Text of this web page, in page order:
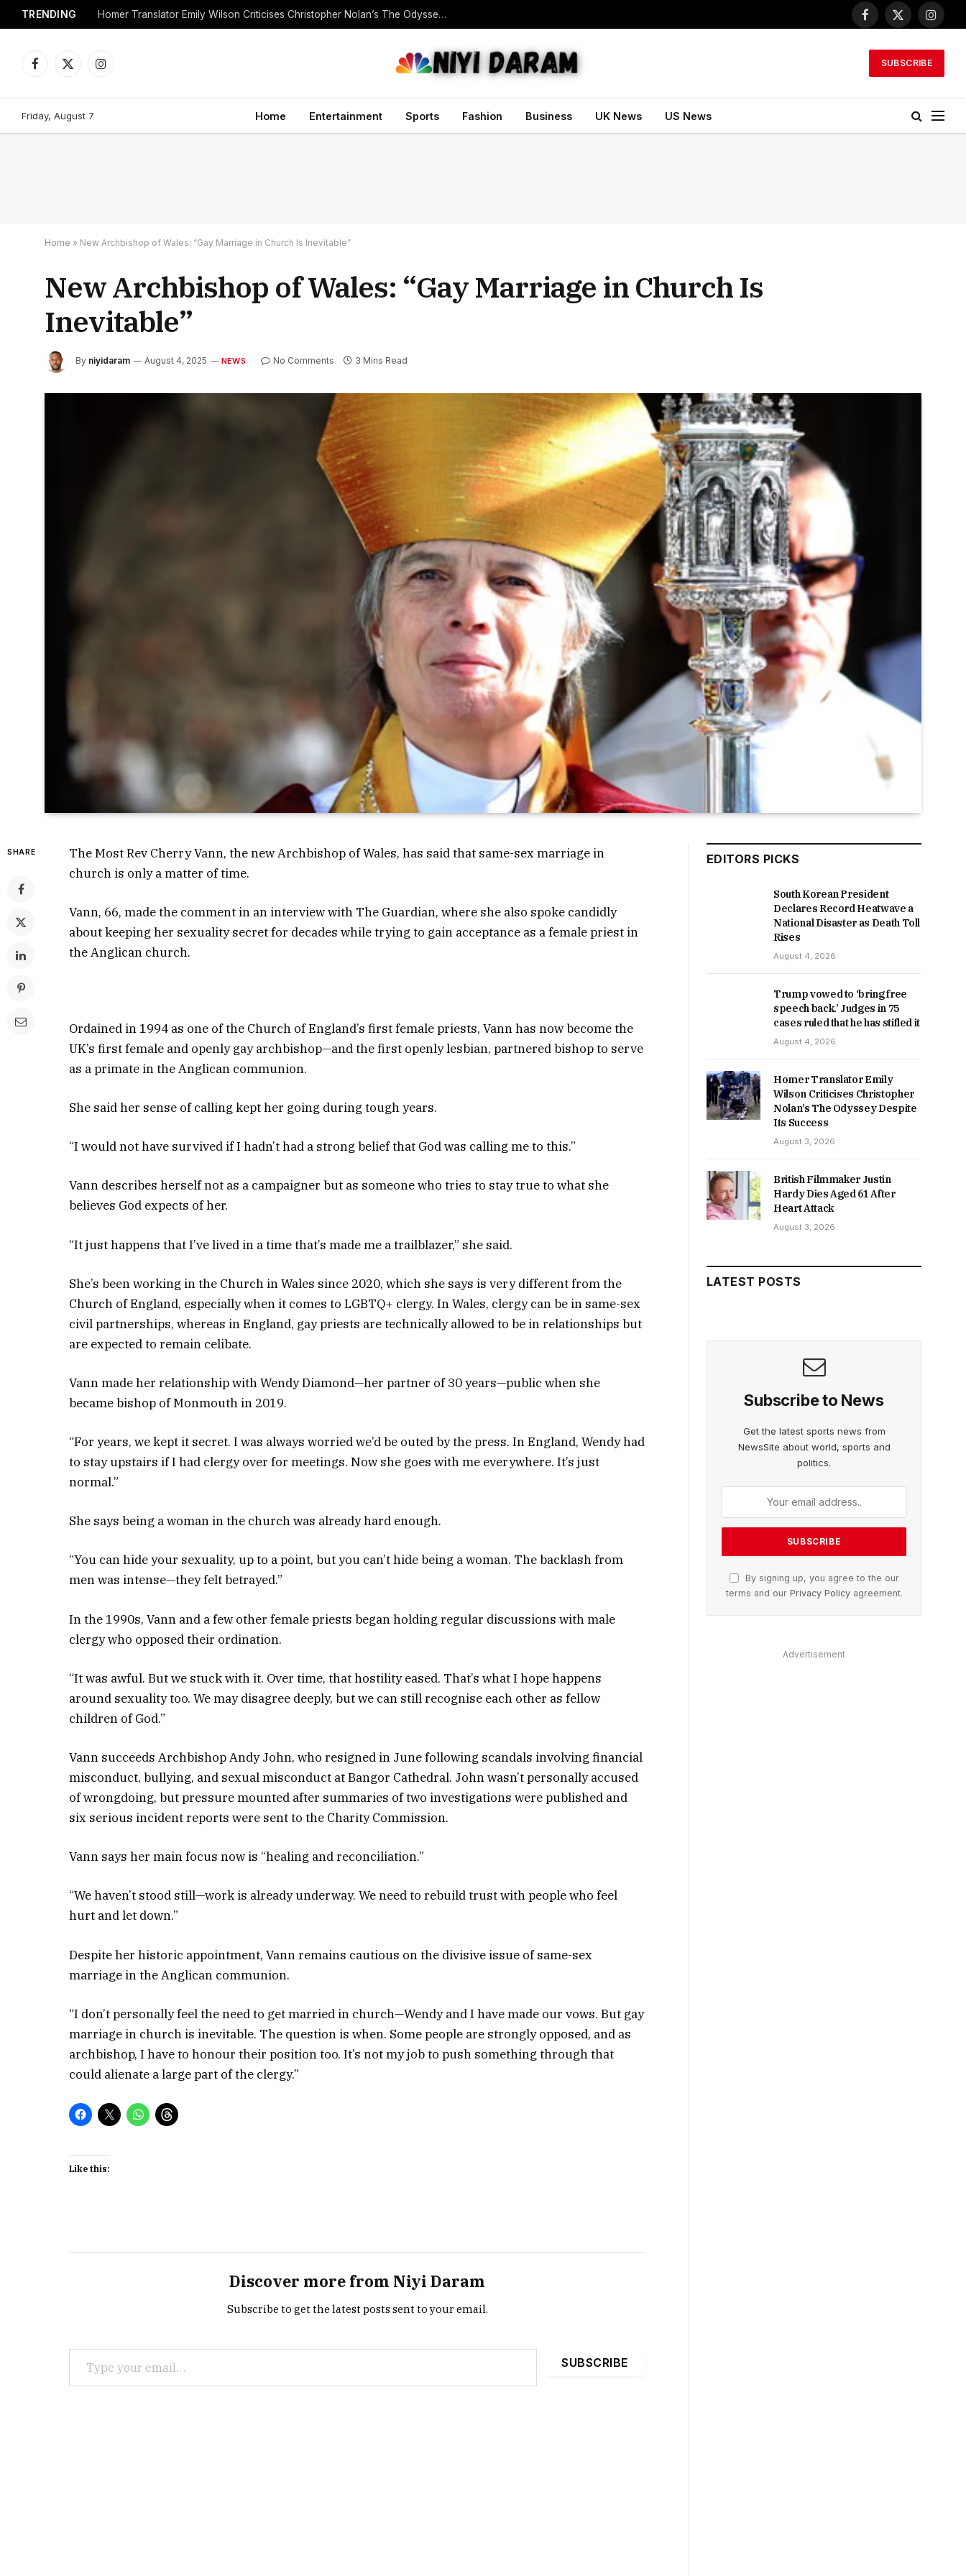
TRENDING Homer Translator Emily Wilson Criticises Christopher Nolan’s The Odyssey Despite Its Success
Facebook
X
Facebook
X
Instagram
SUBSCRIBE
Friday, August 7 Home Entertainment Sports Fashion Business UK News US News
Home » New Archbishop of Wales: “Gay Marriage in Church Is Inevitable”
New Archbishop of Wales: “Gay Marriage in Church Is
Inevitable”
By niyidaram August 4, 2025 NEWS No Comments 3 Mins Read
SHARE
The Most Rev Cherry Vann, the new Archbishop of Wales, has said that same-sex marriage in
church is only a matter of time.
Vann, 66, made the comment in an interview with The Guardian, where she also spoke candidly
about keeping her sexuality secret for decades while trying to gain acceptance as a female priest in
the Anglican church.
Ordained in 1994 as one of the Church of England’s first female priests, Vann has now become the
UK’s first female and openly gay archbishop—and the first openly lesbian, partnered bishop to serve
as a primate in the Anglican communion.
She said her sense of calling kept her going during tough years.
“I would not have survived if I hadn’t had a strong belief that God was calling me to this.”
Vann describes herself not as a campaigner but as someone who tries to stay true to what she
believes God expects of her.
“It just happens that I’ve lived in a time that’s made me a trailblazer,” she said.
She’s been working in the Church in Wales since 2020, which she says is very different from the
Church of England, especially when it comes to LGBTQ+ clergy. In Wales, clergy can be in same-sex
civil partnerships, whereas in England, gay priests are technically allowed to be in relationships but
are expected to remain celibate.
Vann made her relationship with Wendy Diamond—her partner of 30 years—public when she
became bishop of Monmouth in 2019.
“For years, we kept it secret. I was always worried we’d be outed by the press. In England, Wendy had
to stay upstairs if I had clergy over for meetings. Now she goes with me everywhere. It’s just
normal.”
She says being a woman in the church was already hard enough.
“You can hide your sexuality, up to a point, but you can’t hide being a woman. The backlash from
men was intense—they felt betrayed.”
In the 1990s, Vann and a few other female priests began holding regular discussions with male
clergy who opposed their ordination.
“It was awful. But we stuck with it. Over time, that hostility eased. That’s what I hope happens
around sexuality too. We may disagree deeply, but we can still recognise each other as fellow
children of God.”
Vann succeeds Archbishop Andy John, who resigned in June following scandals involving financial
misconduct, bullying, and sexual misconduct at Bangor Cathedral. John wasn’t personally accused
of wrongdoing, but pressure mounted after summaries of two investigations were published and
six serious incident reports were sent to the Charity Commission.
Vann says her main focus now is “healing and reconciliation.”
“We haven’t stood still—work is already underway. We need to rebuild trust with people who feel
hurt and let down.”
Despite her historic appointment, Vann remains cautious on the divisive issue of same-sex
marriage in the Anglican communion.
“I don’t personally feel the need to get married in church—Wendy and I have made our vows. But gay
marriage in church is inevitable. The question is when. Some people are strongly opposed, and as
archbishop, I have to honour their position too. It’s not my job to push something through that
could alienate a large part of the clergy.”
Like this:
Discover more from Niyi Daram
Subscribe to get the latest posts sent to your email.
Type your email…
SUBSCRIBE
EDITORS PICKS
South Korean President
Declares Record Heatwave a
National Disaster as Death Toll
Rises
August 4, 2026
Trump vowed to ‘bring free
speech back.’ Judges in 75
cases ruled that he has stifled it
August 4, 2026
Homer Translator Emily
Wilson Criticises Christopher
Nolan’s The Odyssey Despite
Its Success
August 3, 2026
British Filmmaker Justin
Hardy Dies Aged 61 After
Heart Attack
August 3, 2026
LATEST POSTS
Subscribe to News
Get the latest sports news from
NewsSite about world, sports and
politics.
By signing up, you agree to the our
terms and our Privacy Policyagreement.
Advertisement